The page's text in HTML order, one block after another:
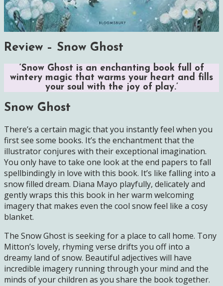
Review – Snow Ghost
‘Snow Ghost is an enchanting book full of
wintery magic that warms your heart and fills
your soul with the joy of play.’
Snow Ghost
There’s a certain magic that you instantly feel when you
first see some books. It’s the enchantment that the
illustrator conjures with their exceptional imagination.
You only have to take one look at the end papers to fall
spellbindingly in love with this book. It’s like falling into a
snow filled dream. Diana Mayo playfully, delicately and
gently wraps this this book in her warm welcoming
imagery that makes even the cool snow feel like a cosy
blanket.
The Snow Ghost is seeking for a place to call home. Tony
Mitton’s lovely, rhyming verse drifts you off into a
dreamy land of snow. Beautiful adjectives will have
incredible imagery running through your mind and the
minds of your children as you share the book together.